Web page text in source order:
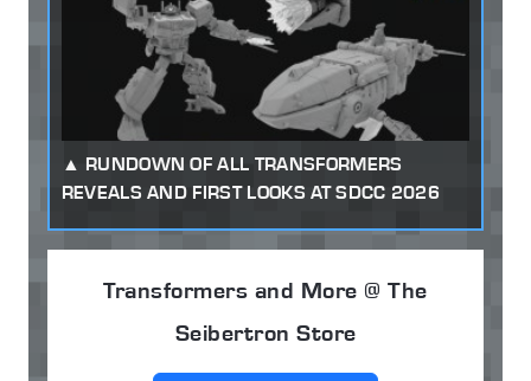
RUNDOWN OF ALL TRANSFORMERS
REVEALS AND FIRST LOOKS AT SDCC 2026
Transformers and More @ The
Seibertron Store